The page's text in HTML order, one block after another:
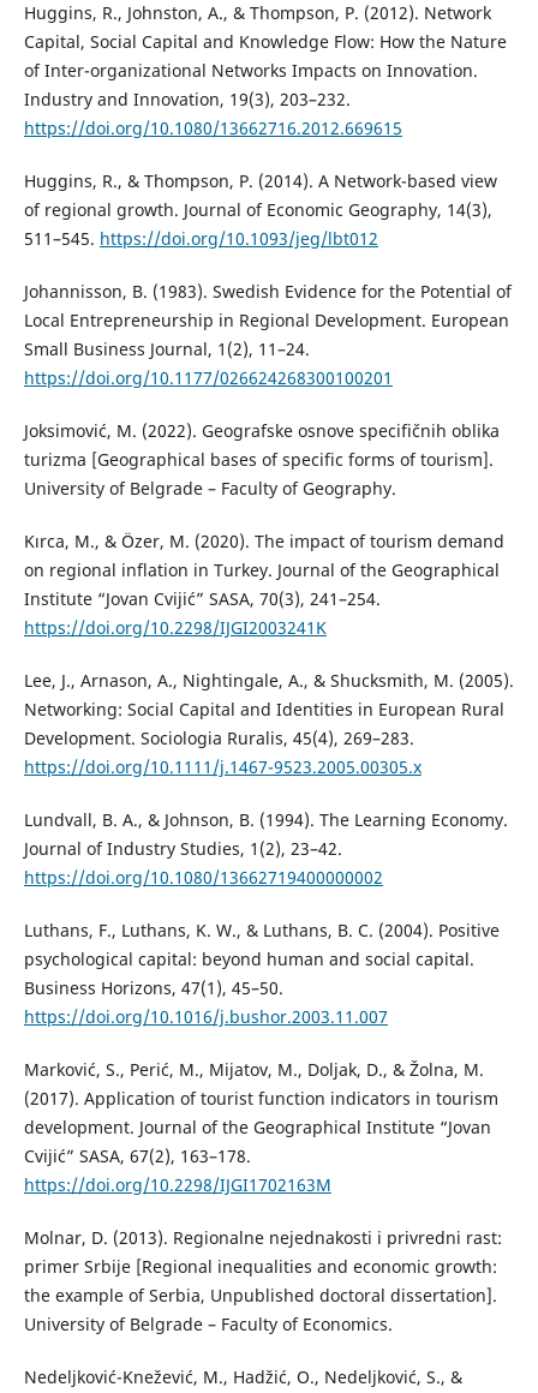
Huggins, R., Johnston, A., & Thompson, P. (2012). Network
Capital, Social Capital and Knowledge Flow: How the Nature
of Inter-organizational Networks Impacts on Innovation.
Industry and Innovation, 19(3), 203–232.
https://doi.org/10.1080/13662716.2012.669615
Huggins, R., & Thompson, P. (2014). A Network-based view
of regional growth. Journal of Economic Geography, 14(3),
511–545. https://doi.org/10.1093/jeg/lbt012
Johannisson, B. (1983). Swedish Evidence for the Potential of
Local Entrepreneurship in Regional Development. European
Small Business Journal, 1(2), 11–24.
https://doi.org/10.1177/026624268300100201
Joksimović, M. (2022). Geografske osnove specifičnih oblika
turizma [Geographical bases of specific forms of tourism].
University of Belgrade – Faculty of Geography.
Kırca, M., & Özer, M. (2020). The impact of tourism demand
on regional inflation in Turkey. Journal of the Geographical
Institute “Jovan Cvijić” SASA, 70(3), 241–254.
https://doi.org/10.2298/IJGI2003241K
Lee, J., Arnason, A., Nightingale, A., & Shucksmith, M. (2005).
Networking: Social Capital and Identities in European Rural
Development. Sociologia Ruralis, 45(4), 269–283.
https://doi.org/10.1111/j.1467-9523.2005.00305.x
Lundvall, B. A., & Johnson, B. (1994). The Learning Economy.
Journal of Industry Studies, 1(2), 23–42.
https://doi.org/10.1080/13662719400000002
Luthans, F., Luthans, K. W., & Luthans, B. C. (2004). Positive
psychological capital: beyond human and social capital.
Business Horizons, 47(1), 45–50.
https://doi.org/10.1016/j.bushor.2003.11.007
Marković, S., Perić, M., Mijatov, M., Doljak, D., & Žolna, M.
(2017). Application of tourist function indicators in tourism
development. Journal of the Geographical Institute “Jovan
Cvijić” SASA, 67(2), 163–178.
https://doi.org/10.2298/IJGI1702163M
Molnar, D. (2013). Regionalne nejednakosti i privredni rast:
primer Srbije [Regional inequalities and economic growth:
the example of Serbia, Unpublished doctoral dissertation].
University of Belgrade – Faculty of Economics.
Nedeljković-Knežević, M., Hadžić, O., Nedeljković, S., &